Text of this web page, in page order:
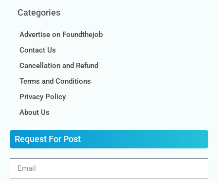
Categories
Advertise on Foundthejob
Contact Us
Cancellation and Refund
Terms and Conditions
Privacy Policy
About Us
Request For Post